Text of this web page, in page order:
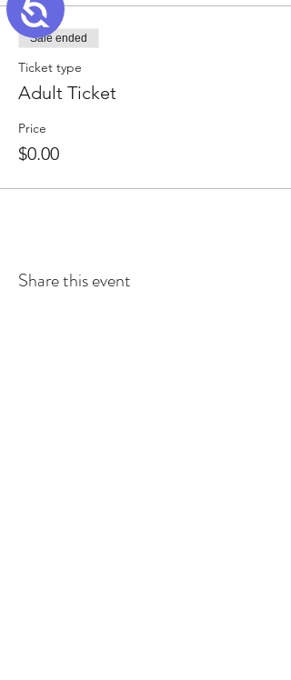
Sale ended
Ticket type
Adult Ticket
Price
$0.00
Share this event